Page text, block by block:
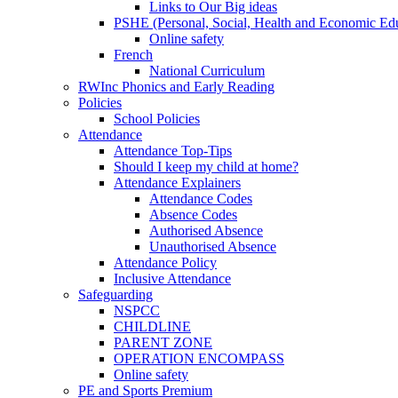
Links to Our Big ideas
PSHE (Personal, Social, Health and Economic
Online safety
French
National Curriculum
RWInc Phonics and Early Reading
Policies
School Policies
Attendance
Attendance Top-Tips
Should I keep my child at home?
Attendance Explainers
Attendance Codes
Absence Codes
Authorised Absence
Unauthorised Absence
Attendance Policy
Inclusive Attendance
Safeguarding
NSPCC
CHILDLINE
PARENT ZONE
OPERATION ENCOMPASS
Online safety
PE and Sports Premium